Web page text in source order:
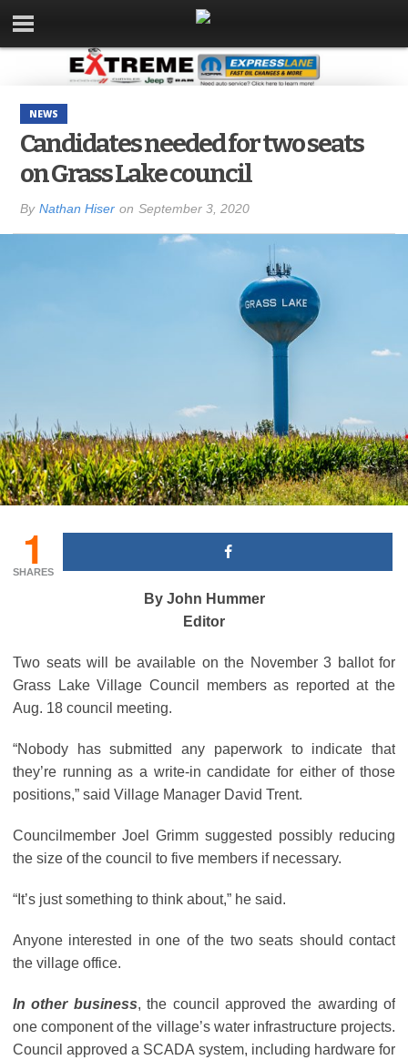
NEWS
Candidates needed for two seats
on Grass Lake council
By Nathan Hiser on September 3, 2020
1
SHARES
By John Hummer
Editor
Two seats will be available on the November 3 ballot for
Grass Lake Village Council members as reported at the
Aug. 18 council meeting.
“Nobody has submitted any paperwork to indicate that
they’re running as a write-in candidate for either of those
positions,” said Village Manager David Trent.
Councilmember Joel Grimm suggested possibly reducing
the size of the council to five members if necessary.
“It’s just something to think about,” he said.
Anyone interested in one of the two seats should contact
the village office.
In other business, the council approved the awarding of
one component of the village’s water infrastructure projects.
Council approved a SCADA system, including hardware for